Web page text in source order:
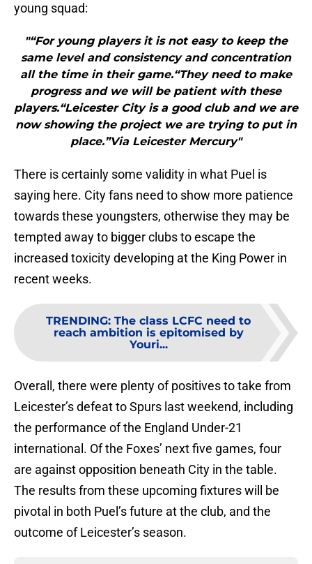
young squad:
"“For young players it is not easy to keep the
same level and consistency and concentration
all the time in their game.“They need to make
progress and we will be patient with these
players.“Leicester City is a good club and we are
now showing the project we are trying to put in
place.”Via Leicester Mercury"
There is certainly some validity in what Puel is
saying here. City fans need to show more patience
towards these youngsters, otherwise they may be
tempted away to bigger clubs to escape the
increased toxicity developing at the King Power in
recent weeks.
TRENDING: The class LCFC need to
reach ambition is epitomised by
Youri...
Overall, there were plenty of positives to take from
Leicester’s defeat to Spurs last weekend, including
the performance of the England Under-21
international. Of the Foxes’ next five games, four
are against opposition beneath City in the table.
The results from these upcoming fixtures will be
pivotal in both Puel’s future at the club, and the
outcome of Leicester’s season.